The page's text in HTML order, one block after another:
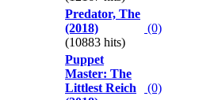
Predator, The
(2018)
(10883 hits)
(0)
Puppet
Master: The
Littlest Reich
(0)